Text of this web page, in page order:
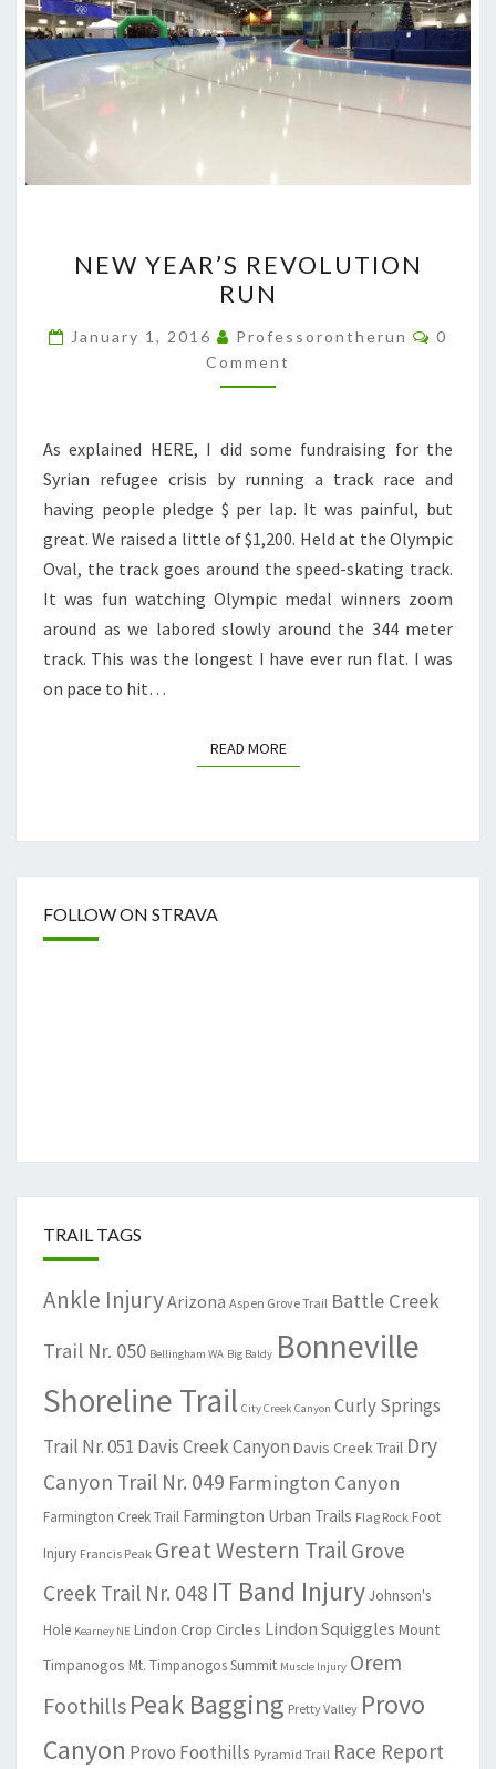
YEAR’S
REVOLUTION
RUN
NEW YEAR’S REVOLUTION
RUN
January 1, 2016 Professorontherun
0
Comment
As explained HERE, I did some fundraising for the
Syrian refugee crisis by running a track race and
having people pledge $ per lap. It was painful, but
great. We raised a little of $1,200. Held at the Olympic
Oval, the track goes around the speed-skating track.
It was fun watching Olympic medal winners zoom
around as we labored slowly around the 344 meter
track. This was the longest I have ever run flat. I was
on pace to hit…
READ MOREREAD MORE
FOLLOW ON STRAVA
TRAIL TAGS
Ankle InjuryArizona Aspen Grove Trail Battle Creek
Trail Nr. 050 Bellingham WA Big Baldy Bonneville
Shoreline Trail City Creek Canyon Curly Springs
Trail Nr. 051 Davis Creek Canyon Davis Creek Trail Dry
Canyon Trail Nr. 049 Farmington Canyon
Farmington Creek Trail Farmington Urban Trails Flag Rock Foot
Injury Francis Peak Great Western Trail Grove
Creek Trail Nr. 048 IT Band InjuryJohnson's
Hole Kearney NE Lindon Crop Circles Lindon Squiggles Mount
Timpanogos Mt. Timpanogos Summit Muscle Injury Orem
Foothills Peak Bagging Pretty Valley Provo
Canyon Provo Foothills Pyramid Trail Race Report